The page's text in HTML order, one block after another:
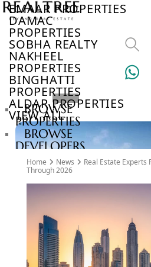
EMAAR PROPERTIES
DAMAC
PROPERTIES
SOBHA REALTY
NAKHEEL
PROPERTIES
BINGHATTI
PROPERTIES
ALDAR PROPERTIES
VIEW ALL
BROWSE
PROPERTIES
BROWSE
DEVELOPERS
BROWSE
COMMUNITIES
ABOUT
US
3D
TOURS
NEWS
CONTACT
US
Home News
Real Estate
Through 2026